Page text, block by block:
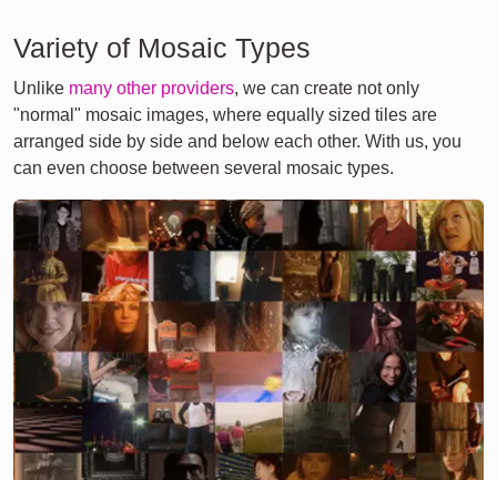
Variety of Mosaic Types
Unlike many other providers, we can create not only
"normal" mosaic images, where equally sized tiles are
arranged side by side and below each other. With us, you
can even choose between several mosaic types.